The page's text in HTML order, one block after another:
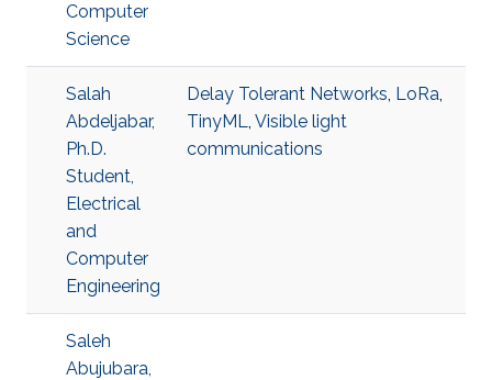
Computer
Science
Salah
Abdeljabar,
Ph.D.
Student,
Electrical
and
Computer
Engineering
Delay Tolerant Networks, LoRa,
TinyML, Visible light
communications
Saleh
Abujubara,